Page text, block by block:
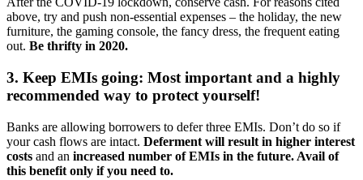
above, try and push non-essential expenses – the holiday, the new
furniture, the gaming console, the fancy dress, the frequent eating
out. Be thrifty in 2020.
3. Keep EMIs going: Most important and a highly
recommended way to protect yourself!
Banks are allowing borrowers to defer three EMIs. Don’t do so if
your cash flows are intact. Deferment will result in higher interest
costs and an increased number of EMIs in the future. Avail of
this benefit only if you need to.